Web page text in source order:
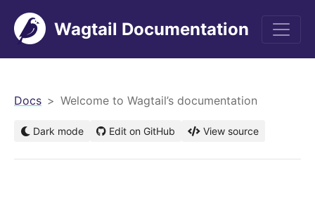
Wagtail Documentation
Docs Welcome to Wagtail’s documentation
Dark mode Edit on GitHub View source